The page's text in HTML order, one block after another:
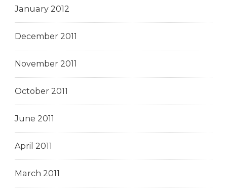
January 2012
December 2011
November 2011
October 2011
June 2011
April 2011
March 2011